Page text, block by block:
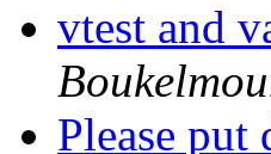
vtest and
Please